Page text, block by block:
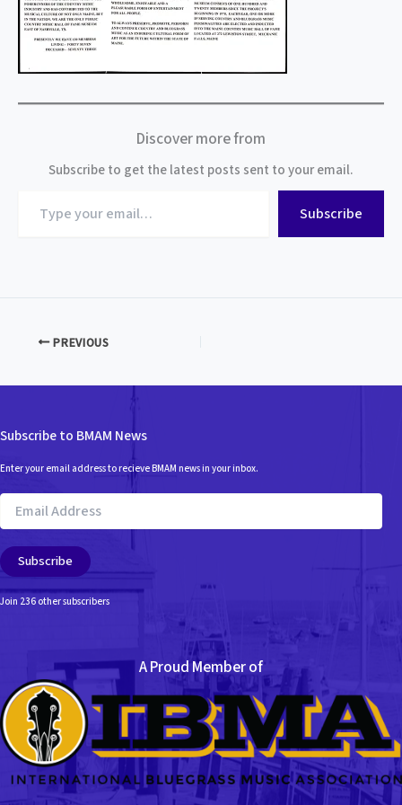
Discover more from
Subscribe to get the latest posts sent to your email.
your
Subscribe
PREVIOUS
Subscribe to BMAM News
Enter your email address to recieve BMAM news in your inbox.
Email
Address
Subscribe
Join 236 other subscribers
A Proud Member of